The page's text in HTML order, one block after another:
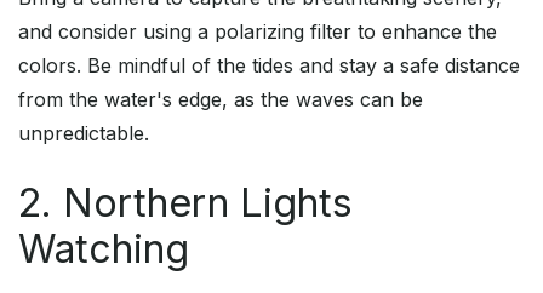
and consider using a polarizing filter to enhance the
colors. Be mindful of the tides and stay a safe distance
from the water's edge, as the waves can be
unpredictable.
2. Northern Lights
Watching